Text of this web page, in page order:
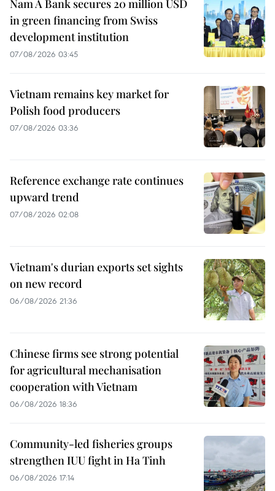
Nam A Bank secures 20 million USD
in green financing from Swiss
development institution
07/08/2026 03:45
Vietnam remains key market for
Polish food producers
07/08/2026 03:36
Reference exchange rate continues
upward trend
07/08/2026 02:08
Vietnam's durian exports set sights
on new record
06/08/2026 21:36
Chinese firms see strong potential
for agricultural mechanisation
cooperation with Vietnam
06/08/2026 18:36
Community-led fisheries groups
strengthen IUU fight in Ha Tinh
06/08/2026 17:14